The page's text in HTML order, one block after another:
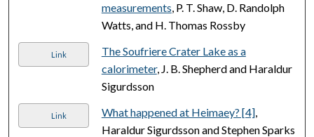
measurements, P. T. Shaw, D. Randolph
Watts, and H. Thomas Rossby
Link
The Soufriere Crater Lake as a
calorimeter, J. B. Shepherd and Haraldur
Sigurdsson
Link What happened at Heimaey? [4],
Haraldur Sigurdsson and Stephen Sparks